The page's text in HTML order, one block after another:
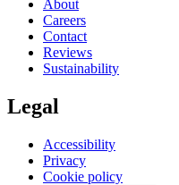
About
Careers
Contact
Reviews
Sustainability
Legal
Accessibility
Privacy
Cookie policy